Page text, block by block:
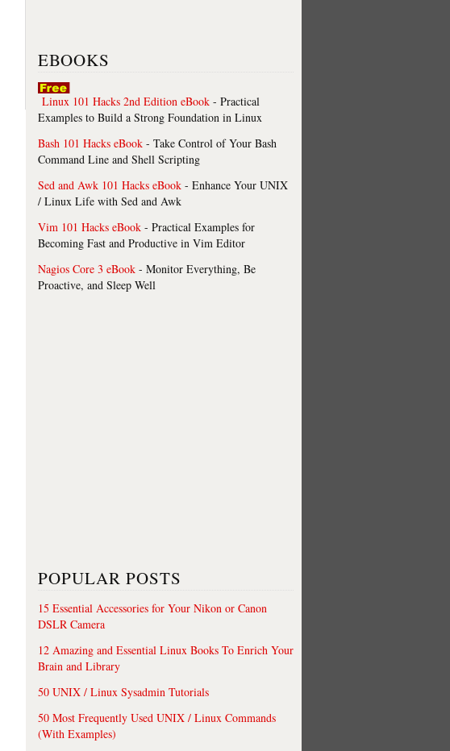
EBOOKS
Linux 101 Hacks 2nd Edition eBook - Practical
Examples to Build a Strong Foundation in Linux
Bash 101 Hacks eBook - Take Control of Your Bash
Command Line and Shell Scripting
Sed and Awk 101 Hacks eBook - Enhance Your UNIX
/ Linux Life with Sed and Awk
Vim 101 Hacks eBook - Practical Examples for
Becoming Fast and Productive in Vim Editor
Nagios Core 3 eBook - Monitor Everything, Be
Proactive, and Sleep Well
POPULAR POSTS
15 Essential Accessories for Your Nikon or Canon
DSLR Camera
12 Amazing and Essential Linux Books To Enrich Your
Brain and Library
50 UNIX / Linux Sysadmin Tutorials
50 Most Frequently Used UNIX / Linux Commands
(With Examples)